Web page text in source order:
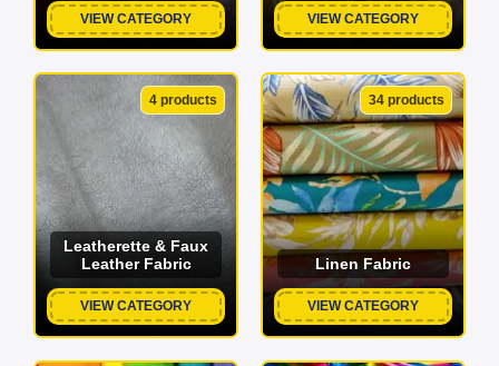
VIEW CATEGORY VIEW CATEGORY
4 products
Leatherette & Faux
Leather Fabric
VIEW CATEGORY
34 products
Linen Fabric
VIEW CATEGORY